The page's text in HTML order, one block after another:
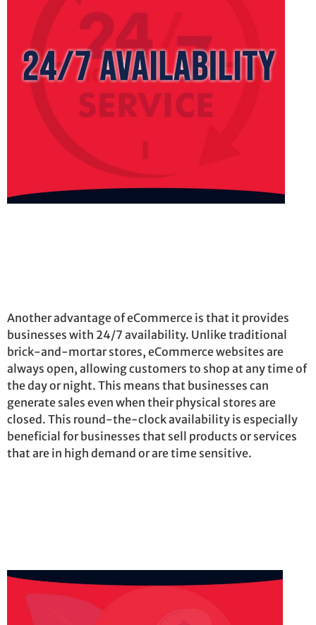
Another advantage of eCommerce is that it provides
businesses with 24/7 availability. Unlike traditional
brick-and-mortar stores, eCommerce websites are
always open, allowing customers to shop at any time of
the day or night. This means that businesses can
generate sales even when their physical stores are
closed. This round-the-clock availability is especially
beneficial for businesses that sell products or services
that are in high demand or aretime sensitive.